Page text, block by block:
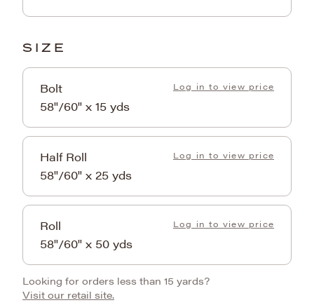
SIZE
Bolt
58"/60" x 15 yds
Log in to view price
Half Roll
58"/60" x 25 yds
Log in to view price
Roll
58"/60" x 50 yds
Log in to view price
Looking for orders less than 15 yards?
Visit our retail site.